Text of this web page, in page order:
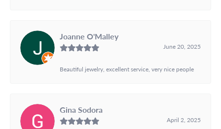
Joanne O'Malley
June 20, 2025
Beautiful jewelry, excellent service, very nice people
Gina Sodora
April 2, 2025